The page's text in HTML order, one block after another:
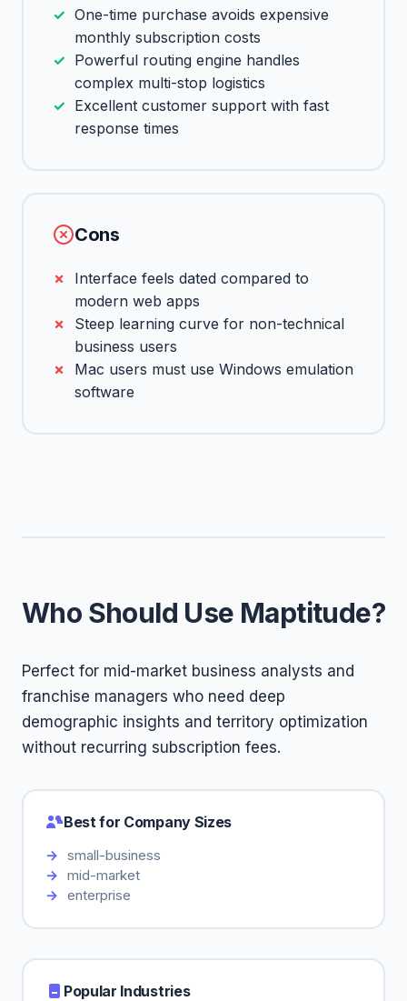
One-time purchase avoids expensive
monthly subscription costs
Powerful routing engine handles
complex multi-stop logistics
Excellent customer support with fast
response times
Cons
Interface feels dated compared to
modern web apps
Steep learning curve for non-technical
business users
Mac users must use Windows emulation
software
Who Should Use Maptitude?
Perfect for mid-market business analysts and
franchise managers who need deep
demographic insights and territory optimization
without recurring subscription fees.
Best for Company Sizes
small-business
mid-market
enterprise
Popular Industries